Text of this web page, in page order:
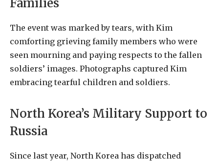
Families
The event was marked by tears, with Kim
comforting grieving family members who were
seen mourning and paying respects to the fallen
soldiers’ images. Photographs captured Kim
embracing tearful children and soldiers.
North Korea’s Military Support to
Russia
Since last year, North Korea has dispatched